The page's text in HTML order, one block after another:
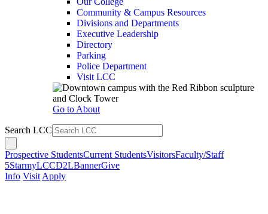
Community & Campus Resources
Divisions and Departments
Executive Leadership
Directory
Parking
Police Department
Visit LCC
Go to About
Search LCC
Prospective StudentsCurrent StudentsVisitorsFaculty/Staff
5StarmyLCCD2LBannerGive
Info Visit Apply